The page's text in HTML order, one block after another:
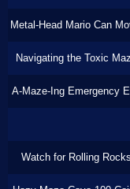
Metal-Head Mario Can
Navigating the Toxic
A-Maze-Ing Emergency
Watch for Rolling Rocks